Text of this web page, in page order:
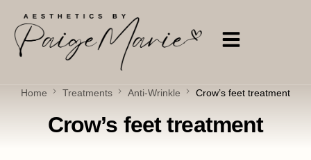
Home Treatments Anti-Wrinkle Crow’s feet treatment
Crow’s feet treatment